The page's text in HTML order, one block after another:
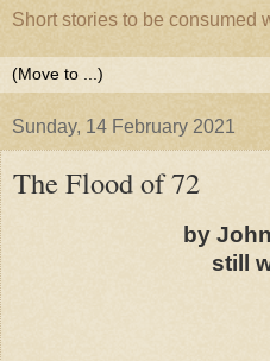
Short stories to be consumed
Sunday, 14 February 2021
The Flood of 72
by
still